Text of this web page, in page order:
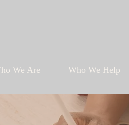
We Are Who We Help